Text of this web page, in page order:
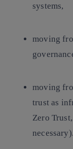
systems,
moving
moving
trust as
Zero
necessary).